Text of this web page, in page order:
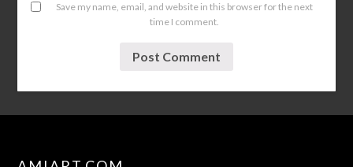
Save my name, email, and website in this browser for the next
time I comment.